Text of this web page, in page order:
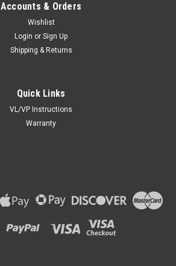
Accounts & Orders
Wishlist
Login or Sign Up
Shipping & Returns
Quick Links
VL/VP Instructions
Warranty